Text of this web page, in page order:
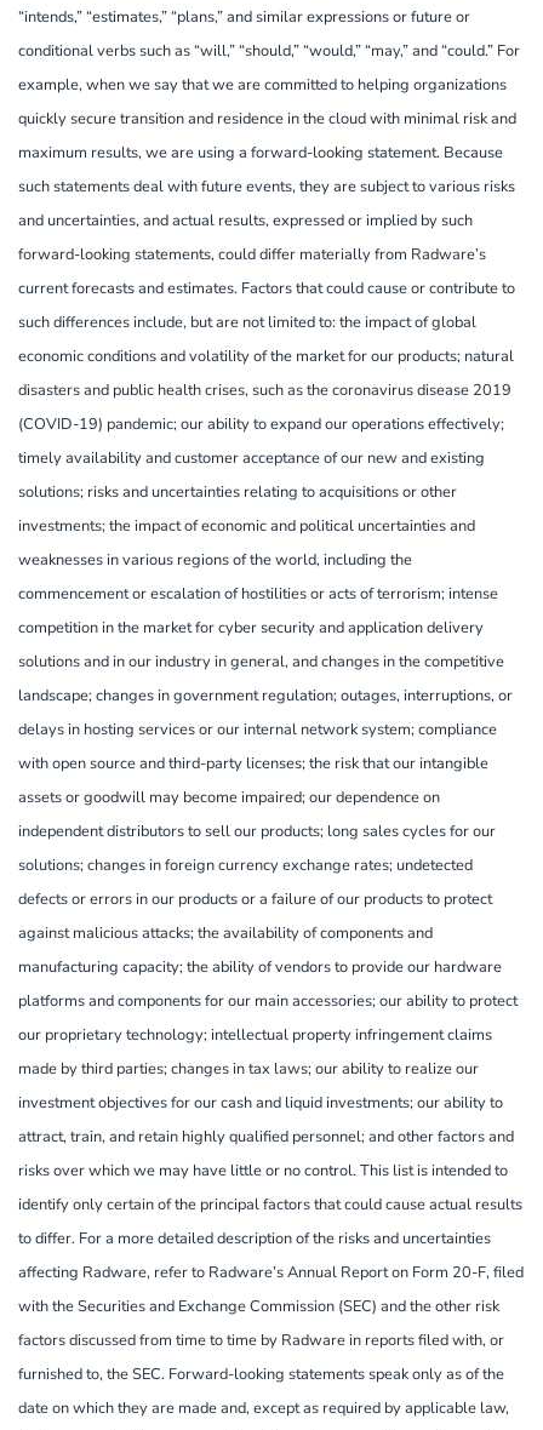
“intends,” “estimates,” “plans,” and similar expressions or future or
conditional verbs such as “will,” “should,” “would,” “may,” and “could.” For
example, when we say that we are committed to helping organizations
quickly secure transition and residence in the cloud with minimal risk and
maximum results, we are using a forward-looking statement. Because
such statements deal with future events, they are subject to various risks
and uncertainties, and actual results, expressed or implied by such
forward-looking statements, could differ materially from Radware’s
current forecasts and estimates. Factors that could cause or contribute to
such differences include, but are not limited to: the impact of global
economic conditions and volatility of the market for our products; natural
disasters and public health crises, such as the coronavirus disease 2019
(COVID-19) pandemic; our ability to expand our operations effectively;
timely availability and customer acceptance of our new and existing
solutions; risks and uncertainties relating to acquisitions or other
investments; the impact of economic and political uncertainties and
weaknesses in various regions of the world, including the
commencement or escalation of hostilities or acts of terrorism; intense
competition in the market for cyber security and application delivery
solutions and in our industry in general, and changes in the competitive
landscape; changes in government regulation; outages, interruptions, or
delays in hosting services or our internal network system; compliance
with open source and third-party licenses; the risk that our intangible
assets or goodwill may become impaired; our dependence on
independent distributors to sell our products; long sales cycles for our
solutions; changes in foreign currency exchange rates; undetected
defects or errors in our products or a failure of our products to protect
against malicious attacks; the availability of components and
manufacturing capacity; the ability of vendors to provide our hardware
platforms and components for our main accessories; our ability to protect
our proprietary technology; intellectual property infringement claims
made by third parties; changes in tax laws; our ability to realize our
investment objectives for our cash and liquid investments; our ability to
attract, train, and retain highly qualified personnel; and other factors and
risks over which we may have little or no control. This list is intended to
identify only certain of the principal factors that could cause actual results
to differ. For a more detailed description of the risks and uncertainties
affecting Radware, refer to Radware’s Annual Report on Form 20-F, filed
with the Securities and Exchange Commission (SEC) and the other risk
factors discussed from time to time by Radware in reports filed with, or
furnished to, the SEC. Forward-looking statements speak only as of the
date on which they are made and, except as required by applicable law,